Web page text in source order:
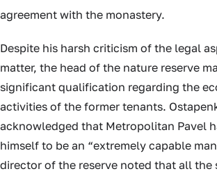
agreement with the monastery.
Despite his harsh criticism of the legal
matter, the head of the nature reserve
significant qualification regarding the
activities of the former tenants.
acknowledged that Metropolitan Pavel
himself to be an “extremely capable
director of the reserve noted that all the